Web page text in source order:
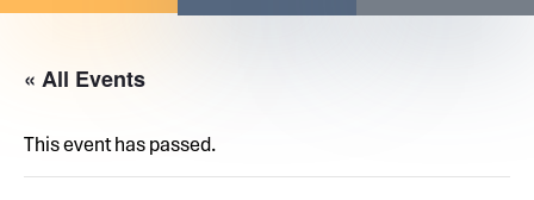
« All Events
This event has passed.